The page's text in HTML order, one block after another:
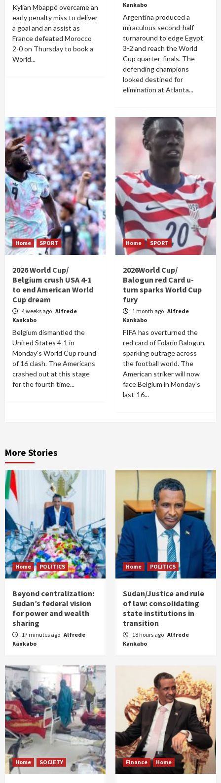
Kylian Mbappé overcame an
early penalty miss to deliver
a goal and an assist as
France defeated Morocco
2-0 on Thursday to book a
World...
Kankabo
Argentina produced a
miraculous second-half
turnaround to edge Egypt
3-2 and reach the World
Cup quarter-finals. The
defending champions
looked destined for
elimination at Atlanta...
Home SPORT
2026 World Cup/
Belgium crush USA 4-1
to end American World
Cup dream
4 weeks ago Alfrede
Kankabo
Belgium dismantled the
United States 4-1 in
Monday's World Cup round
of 16 clash. The Americans
crashed out at this stage
for the fourth time...
Home SPORT
2026World Cup/
Balogun red Card u-
turn sparks World Cup
fury
1 month ago Alfrede
Kankabo
FIFA has overturned the
red card of Folarin Balogun,
sparking outrage across
the football world. The
American striker will now
face Belgium in Monday's
last-16...
More Stories
Home POLITICS
Beyond centralization:
Sudan’s federal vision
for power and wealth
sharing
17 minutes ago Alfrede
Kankabo
Home POLITICS
Sudan/Justice and rule
of law: consolidating
state institutions in
transition
18 hours ago Alfrede
Kankabo
Home SOCIETY Finance Home